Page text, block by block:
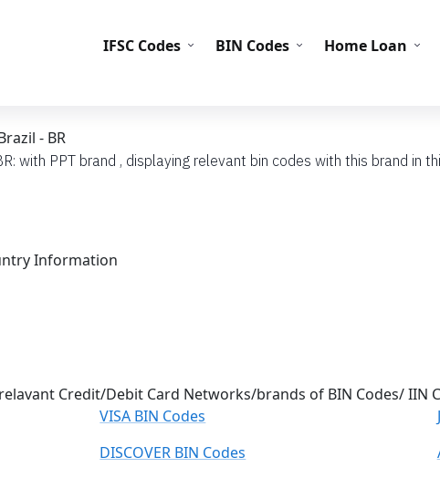
IFSC Codes BIN Codes Home Loan
- BR
with PPT brand , displaying relevant bin codes with this brand in
Information
relavant Credit/Debit Card Networks/brands of BIN Codes/ IIN
VISA BIN Codes
DISCOVER BIN Codes